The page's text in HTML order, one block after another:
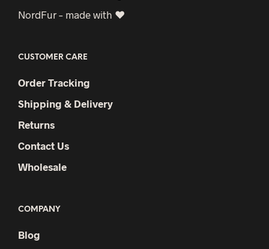
NordFur – made with ♥
CUSTOMER CARE
Order Tracking
Shipping & Delivery
Returns
Contact Us
Wholesale
COMPANY
Blog